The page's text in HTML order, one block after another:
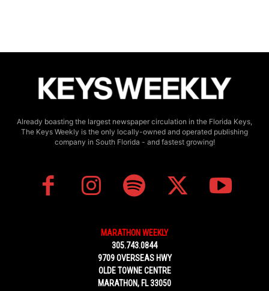
Already boasting the largest newspaper circulation in the Florida Keys,
The Keys Weekly is the only locally-owned and operated publishing
company in South Florida - and fastest growing!
MARATHON WEEKLY
305.743.0844
9709 OVERSEAS HWY
OLDE TOWNE CENTRE
MARATHON, FL 33050